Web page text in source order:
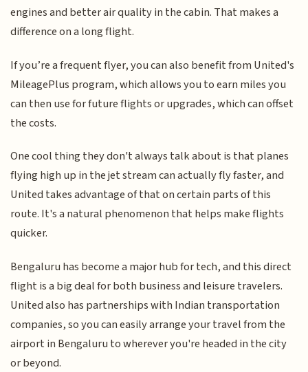
engines and better air quality in the cabin. That makes a
difference on a long flight.
If you’re a frequent flyer, you can also benefit from United's
MileagePlus program, which allows you to earn miles you
can then use for future flights or upgrades, which can offset
the costs.
One cool thing they don't always talk about is that planes
flying high up in the jet stream can actually fly faster, and
United takes advantage of that on certain parts of this
route. It's a natural phenomenon that helps make flights
quicker.
Bengaluru has become a major hub for tech, and this direct
flight is a big deal for both business and leisure travelers.
United also has partnerships with Indian transportation
companies, so you can easily arrange your travel from the
airport in Bengaluru to wherever you're headed in the city
or beyond.